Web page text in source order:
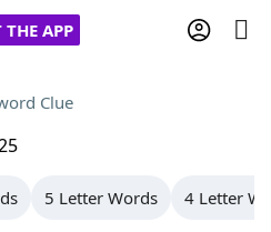
THE APP
Clue
5 Letter Words 4 Letter